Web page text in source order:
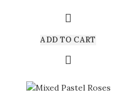
ADD TO CART